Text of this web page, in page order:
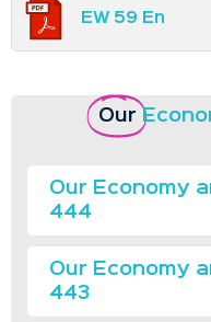
EW 59 En
Our
Our Economy
444
Our Economy
443